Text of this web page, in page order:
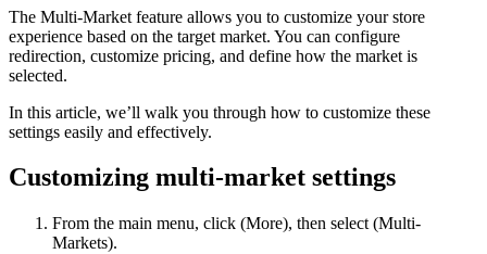
The Multi-Market feature allows you to customize your store
experience based on the target market. You can configure
redirection, customize pricing, and define how the market is
selected.
In this article, we’ll walk you through how to customize these
settings easily and effectively.
Customizing multi-market settings
From the main menu, click (More), then select (Multi-
Markets).